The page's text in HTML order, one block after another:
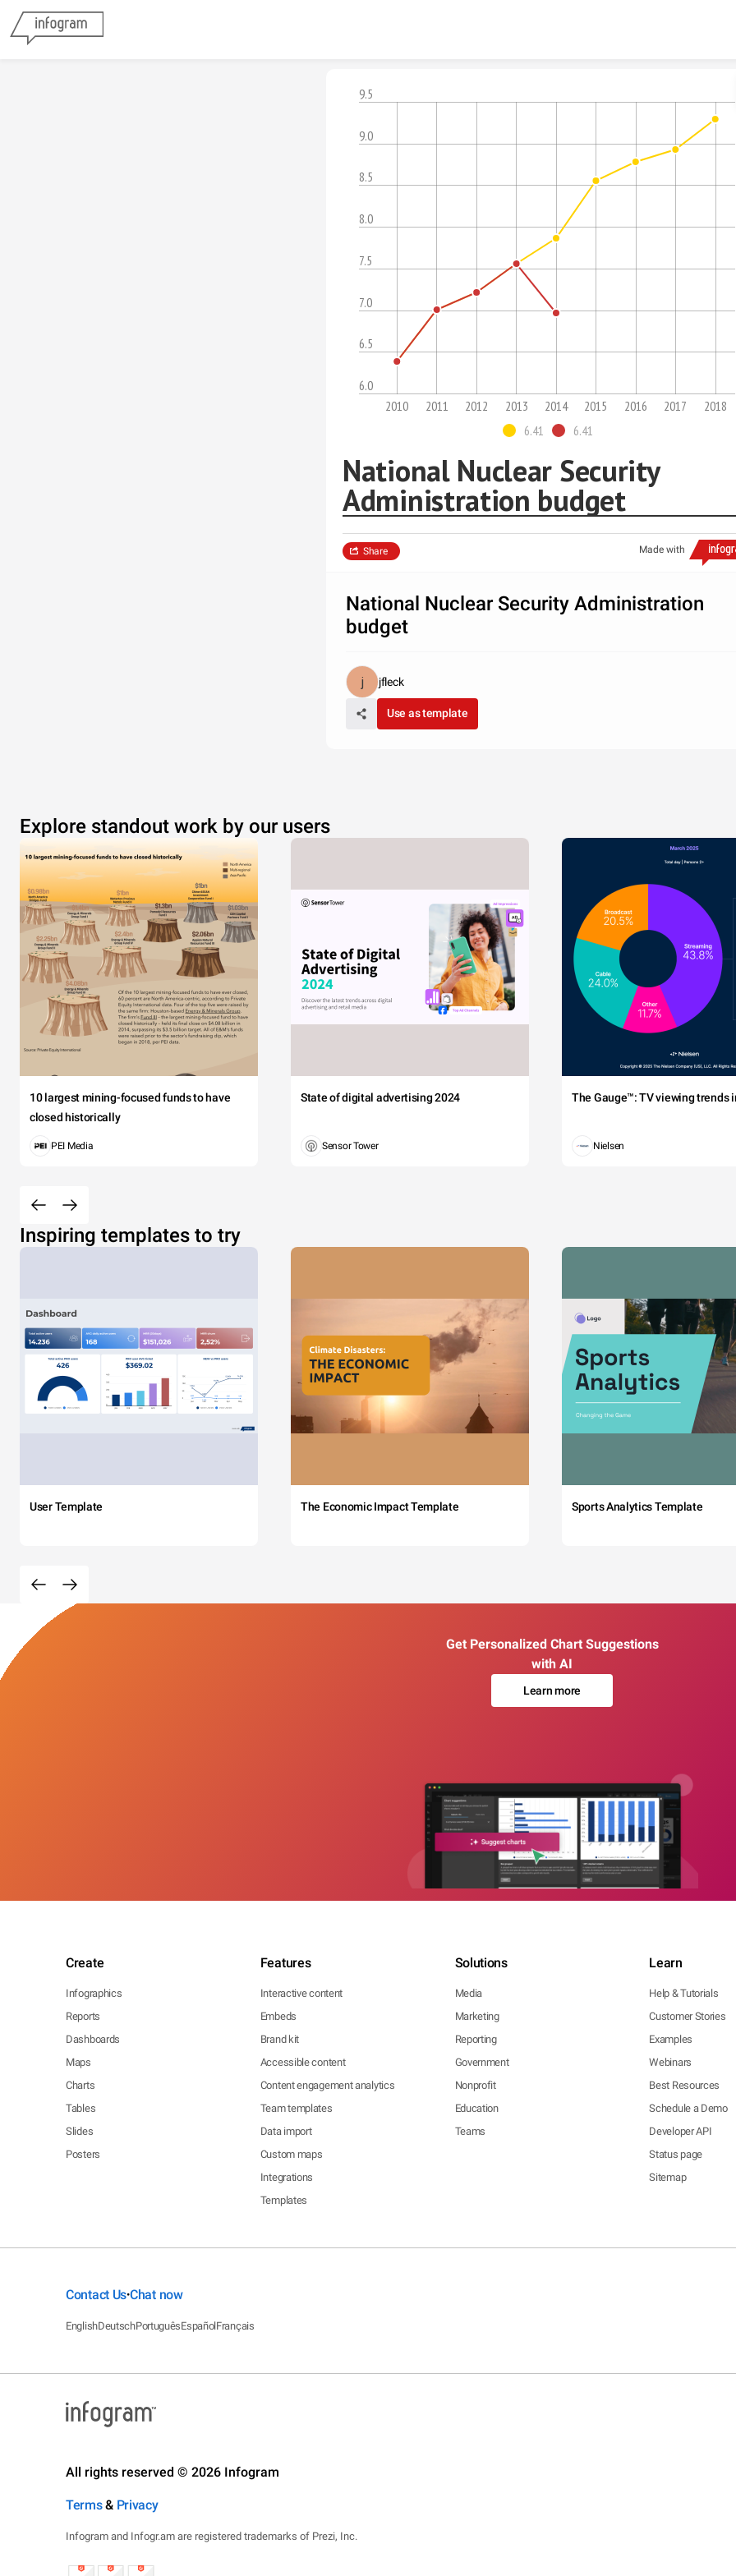
6.0
6.5
7.0
7.5
8.0
8.5
9.0
9.5
2010 2011 2012 2013 2014 2015 2016 2017
2018
6.41
6.41
National Nuclear Security
Administration budget
Made with
Share
National Nuclear Security Administration
budget
jfleck
Use as template
Explore standout work by our users
10 largest mining-focused funds to have
closed historically
PEI Media
State of digital advertising 2024
Sensor Tower
The Gauge™: TV viewing trends
Nielsen
Inspiring templates to try
User Template The Economic Impact Template Sports Analytics Template
Get Personalized Chart Suggestions
with AI
Learn more
Create
Infographics
Reports
Dashboards
Maps
Charts
Tables
Slides
Posters
Features
Interactive content
Embeds
Brand kit
Accessible content
Content engagement analytics
Team templates
Data import
Custom maps
Integrations
Templates
Solutions
Media
Marketing
Reporting
Government
Nonprofit
Education
Teams
Learn
Help & Tutorials
Customer Stories
Examples
Webinars
Best Resources
Schedule a Demo
Developer API
Status page
Sitemap
Contact Us•Chat now
EnglishDeutschPortuguêsEspañolFrançais
All rights reserved © 2026 Infogram
Terms& Privacy
Infogram and Infogr.am are registered trademarks of Prezi, Inc.